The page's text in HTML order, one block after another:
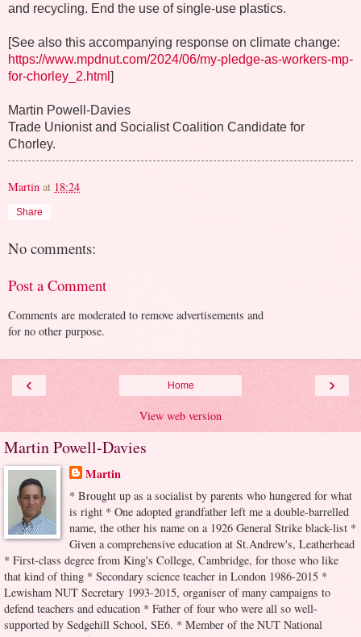
and recycling. End the use of single-use plastics.
[See also this accompanying response on climate change:
https://www.mpdnut.com/2024/06/my-pledge-as-workers-mp-
for-chorley_2.html ]
Martin Powell-Davies
Trade Unionist and Socialist Coalition Candidate for
Chorley.
Martin at 18:24
Share
No comments:
Post a Comment
Comments are moderated to remove advertisements and
for no other purpose.
‹ ›
Home
View web version
Martin Powell-Davies
Martin
* Brought up as a socialist by parents who hungered for what
is right * One adopted grandfather left me a double-barrelled
name, the other his name on a 1926 General Strike black-list *
Given a comprehensive education at St.Andrew's, Leatherhead
* First-class degree from King's College, Cambridge, for those who like
that kind of thing * Secondary science teacher in London 1986-2015 *
Lewisham NUT Secretary 1993-2015, organiser of many campaigns to
defend teachers and education * Father of four who were all so well-
supported by Sedgehill School, SE6. * Member of the NUT National